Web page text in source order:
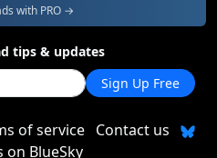
with PRO →
tips & updates
Sign Up Free
of service Contact us
on BlueSky